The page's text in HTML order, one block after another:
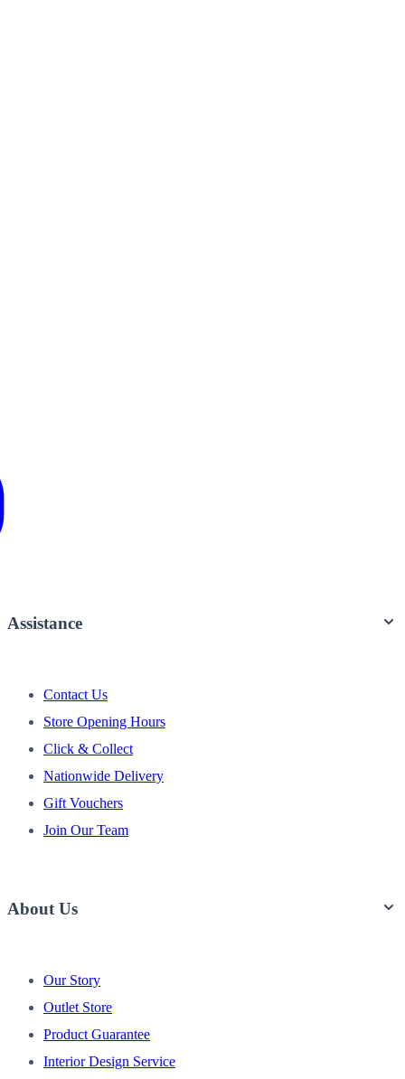
Assistance
Contact Us
Store Opening Hours
Click & Collect
Nationwide Delivery
Gift Vouchers
Join Our Team
About Us
Our Story
Outlet Store
Product Guarantee
Interior Design Service